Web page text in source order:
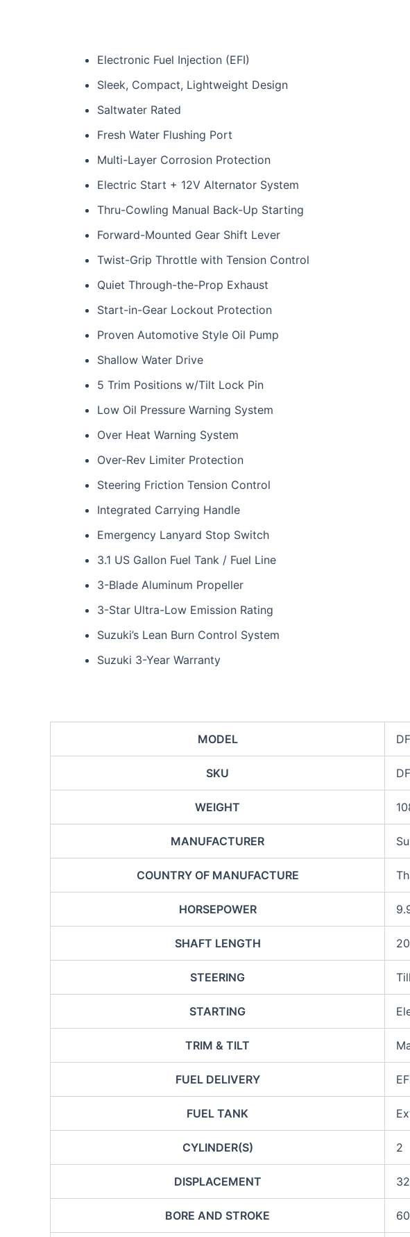
Electronic Fuel Injection (EFI)
Sleek, Compact, Lightweight Design
Saltwater Rated
Fresh Water Flushing Port
Multi-Layer Corrosion Protection
Electric Start + 12V Alternator System
Thru-Cowling Manual Back-Up Starting
Forward-Mounted Gear Shift Lever
Twist-Grip Throttle with Tension Control
Quiet Through-the-Prop Exhaust
Start-in-Gear Lockout Protection
Proven Automotive Style Oil Pump
Shallow Water Drive
5 Trim Positions w/Tilt Lock Pin
Low Oil Pressure Warning System
Over Heat Warning System
Over-Rev Limiter Protection
Steering Friction Tension Control
Integrated Carrying Handle
Emergency Lanyard Stop Switch
3.1 US Gallon Fuel Tank / Fuel Line
3-Blade Aluminum Propeller
3-Star Ultra-Low Emission Rating
Suzuki’s Lean Burn Control System
Suzuki 3-Year Warranty
MODEL
SKU
WEIGHT
MANUFACTURER
COUNTRY OF MANUFACTURE
HORSEPOWER
SHAFT LENGTH
STEERING
STARTING
TRIM & TILT
FUEL DELIVERY
FUEL TANK
CYLINDER(S) 2
DISPLACEMENT
BORE AND STROKE